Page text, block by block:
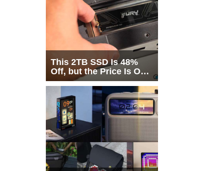
This 2TB SSD Is 48%
Off, but the Price Is Only
Half the Story